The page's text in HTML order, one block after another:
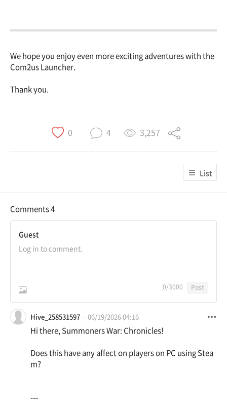
We hope you enjoy even more exciting adventures with the
Com2us Launcher.
Thank you.
0 4 3,257
List
Comments4
Guest
0/3000 Post
Hive_258531597 06/19/2026 04:16
Hi there, Summoners War: Chronicles!
Does this have any affect on players on PC using Stea
m?
---